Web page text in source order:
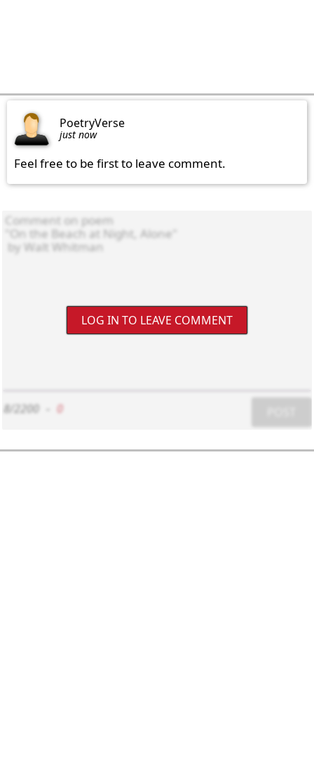
PoetryVerse
just now
Feel free to be first to leave comment.
LOG IN TO LEAVE COMMENT
8/2200 0